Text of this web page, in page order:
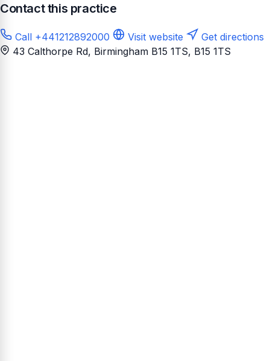
Contact this practice
Call +441212892000 Visit website
Get directions
43 Calthorpe Rd, Birmingham B15 1TS, B15 1TS